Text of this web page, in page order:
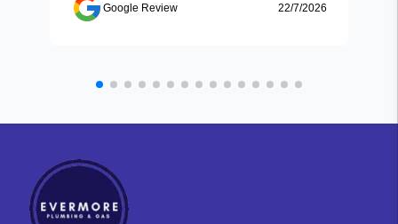
Google Review 22/7/2026